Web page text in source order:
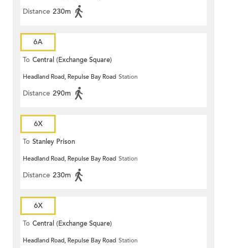
Distance 230m
6A
To Central (Exchange Square)
Headland Road, Repulse Bay Road Station
Distance 290m
6X
To Stanley Prison
Headland Road, Repulse Bay Road Station
Distance 230m
6X
To Central (Exchange Square)
Headland Road, Repulse Bay Road Station